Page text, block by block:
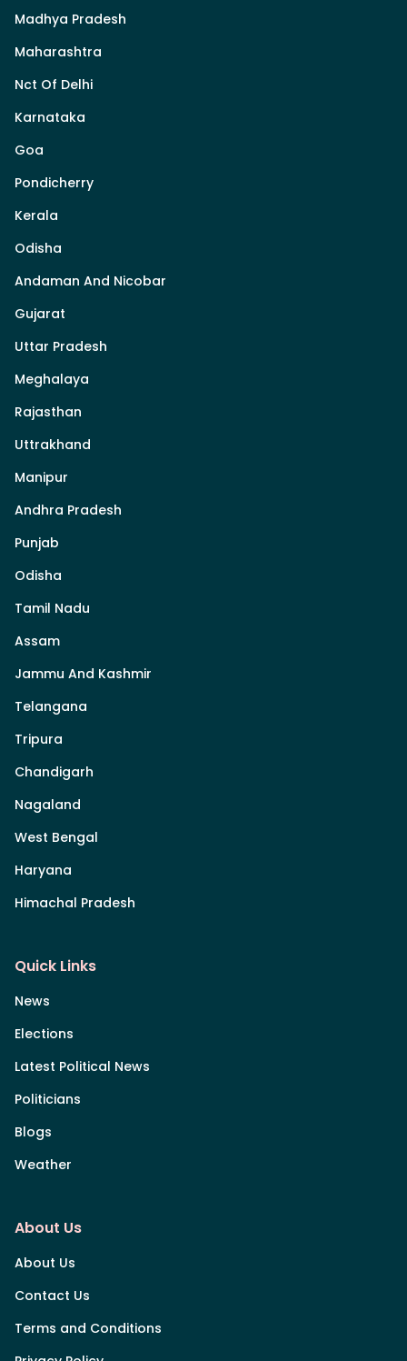
Madhya Pradesh
Maharashtra
Nct Of Delhi
Karnataka
Goa
Pondicherry
Kerala
Odisha
Andaman And Nicobar
Gujarat
Uttar Pradesh
Meghalaya
Rajasthan
Uttrakhand
Manipur
Andhra Pradesh
Punjab
Odisha
Tamil Nadu
Assam
Jammu And Kashmir
Telangana
Tripura
Chandigarh
Nagaland
West Bengal
Haryana
Himachal Pradesh
Quick Links
News
Elections
Latest Political News
Politicians
Blogs
Weather
About Us
About Us
Contact Us
Terms and Conditions